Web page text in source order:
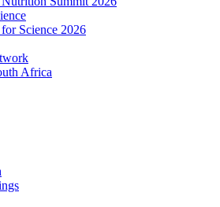
Science 2026
Africa